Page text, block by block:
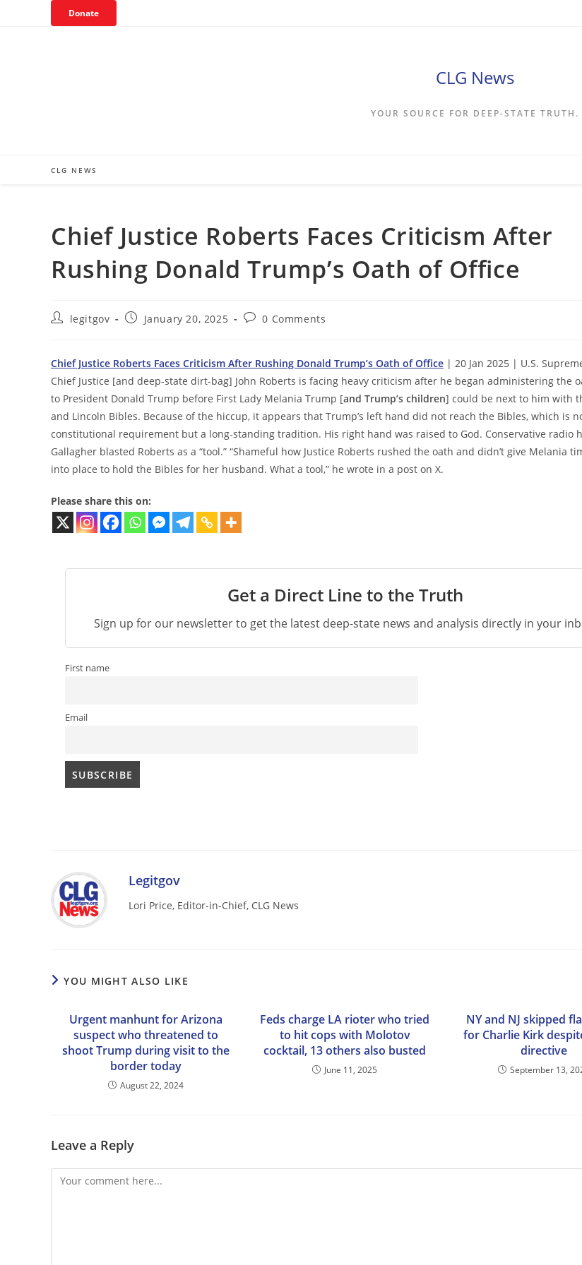
Donate
CLG News
YOUR SOURCE FOR DEEP-STATE TRUTH.
CLG NEWS
Chief Justice Roberts Faces Criticism After
Rushing Donald Trump’s Oath of Office
Postlegitgov
PostJanuary 20, 2025
Post0 Comments
Chief Justice Roberts Faces Criticism After Rushing Donald Trump’s Oath of Office | 20 Jan 2025 | U.S.
Chief Justice [and deep-state dirt-bag] John Roberts is facing heavy criticism after he began administering the
to President Donald Trump before First Lady Melania Trump [and Trump’s children] could be next to him with
and Lincoln Bibles. Because of the hiccup, it appears that Trump’s left hand did not reach the Bibles, which is
constitutional requirement but a long-standing tradition. His right hand was raised to God. Conservative radio
Gallagher blasted Roberts as a “tool.” “Shameful how Justice Roberts rushed the oath and didn’t give Melania
into place to hold the Bibles for her husband. What a tool,” he wrote in a post on X.
Please share this on:
Get a Direct Line to the Truth
Sign up for our newsletter to get the latest deep-state news and analysis directly in your
First name
Email
Legitgov
Lori Price, Editor-in-Chief, CLG News
YOU MIGHT ALSO LIKE
Urgent manhunt for Arizona
suspect who threatened to
shoot Trump during visit to the
border today
August 22, 2024
Feds charge LA rioter who tried
to hit cops with Molotov
cocktail, 13 others also busted
June 11, 2025
NY and NJ skipped
for Charlie Kirk
directive
September 13,
Leave a Reply
Comment